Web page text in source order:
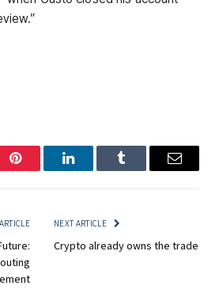
Pinterest LinkedInTumblr Email
NEXT ARTICLE
Crypto already owns the trade